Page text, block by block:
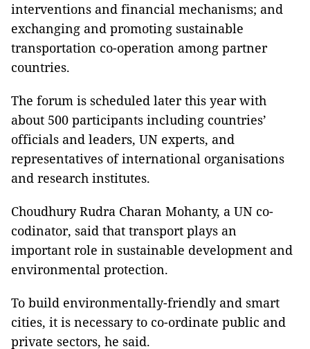
interventions and financial mechanisms; and
exchanging and promoting sustainable
transportation co-operation among partner
countries.
The forum is scheduled later this year with
about 500 participants including countries’
officials and leaders, UN experts, and
representatives of international organisations
and research institutes.
Choudhury Rudra Charan Mohanty, a UN co-
codinator, said that transport plays an
important role in sustainable development and
environmental protection.
To build environmentally-friendly and smart
cities, it is necessary to co-ordinate public and
private sectors, he said.